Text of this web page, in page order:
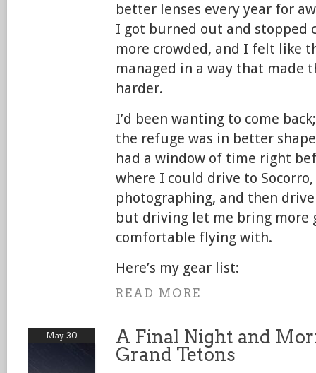
better lenses every year for
I got burned out and stopped
more crowded, and I felt like
managed in a way that made
harder.
I’d been wanting to come
the refuge was in better
had a window of time right
where I could drive to
photographing, and then
but driving let me bring more
comfortable flying with.
Here’s my gear list:
READ MORE
May 30
A Final Night and
Grand Tetons